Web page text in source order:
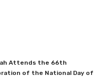
Attends the 66th
of the National Day of